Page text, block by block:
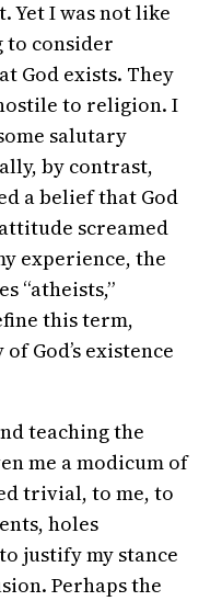
Yet I was not like
to consider
God exists. They
to religion. I
salutary
by contrast,
a belief that God
screamed
experience, the
“atheists,”
this term,
God’s existence
teaching the
me a modicum of
trivial, to me, to
holes
justify my stance
Perhaps the